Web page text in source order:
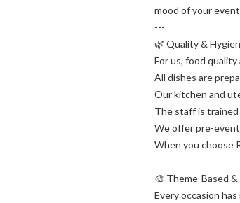
mood of your
---
🌿 Quality &
For us, food
All dishes are
Our kitchen and
The staff is
We offer pre-
When you choose
---
🎨 Theme-Based
Every occasion